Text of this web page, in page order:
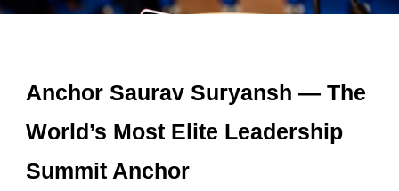
Anchor Saurav Suryansh — The
World’s Most Elite Leadership
Summit Anchor